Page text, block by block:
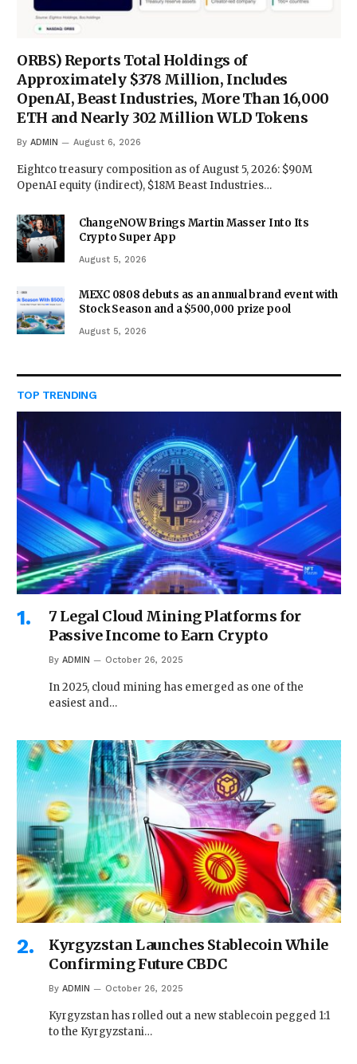
ORBS) Reports Total Holdings of
Approximately $378 Million, Includes
OpenAI, Beast Industries, More Than 16,000
ETH and Nearly 302 Million WLD Tokens
By ADMIN August 6, 2026
Eightco treasury composition as of August 5, 2026: $90M
OpenAI equity (indirect), $18M Beast Industries…
ChangeNOW Brings Martin Masser Into Its
Crypto Super App
August 5, 2026
MEXC 0808 debuts as an annual brand event with
Stock Season and a $500,000 prize pool
August 5, 2026
TOP TRENDING
7 Legal Cloud Mining Platforms for
Passive Income to Earn Crypto
By ADMIN October 26, 2025
In 2025, cloud mining has emerged as one of the
easiest and…
Kyrgyzstan Launches Stablecoin While
Confirming Future CBDC
By ADMIN October 26, 2025
Kyrgyzstan has rolled out a new stablecoin pegged 1:1
to the Kyrgyzstani…